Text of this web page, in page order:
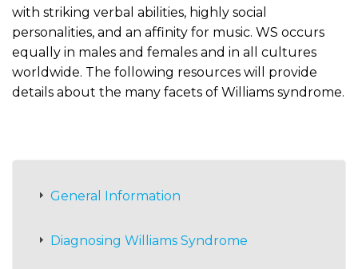
with striking verbal abilities, highly social
personalities, and an affinity for music. WS occurs
equally in males and females and in all cultures
worldwide. The following resources will provide
details about the many facets of Williams syndrome.
General Information
Diagnosing Williams Syndrome